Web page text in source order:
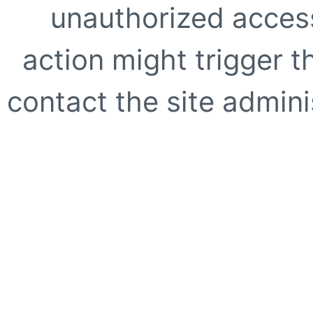
unauthorized
action might trigger
contact the site